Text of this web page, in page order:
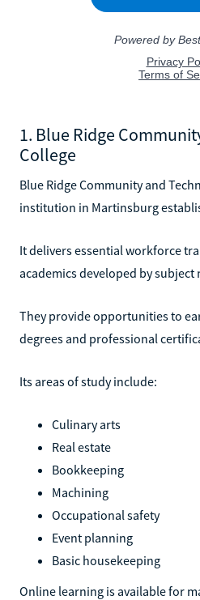
1. Blue Ridge
College
Blue Ridge Community and
institution in Martinsburg
It delivers essential workforce
academics developed by subject
They provide opportunities to
degrees and professional
Its areas of study include:
Culinary arts
Real estate
Bookkeeping
Machining
Occupational safety
Event planning
Basic housekeeping
Online learning is available for